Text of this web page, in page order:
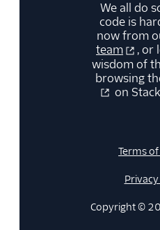
We all do
code is
now from
team
, or
wisdom of
browsing
on
Terms
Copyright ©